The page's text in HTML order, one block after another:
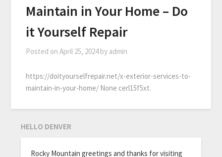
Maintain in Your Home – Do
it Yourself Repair
Posted onApril 25, 2024by admin
https://doityourselfrepair.net/x-exterior-services-to-
maintain-in-your-home/ None cerl15f5xt.
HELLO DENVER
Rocky Mountain greetings and thanks for visiting